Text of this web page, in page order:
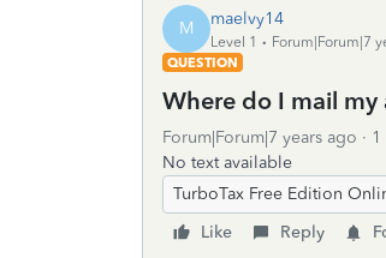
M maelvy14
Level 1
Forum|Forum|7
QUESTION
Where do I mail
Forum|Forum|7 years ago
No text available
TurboTax Free Edition
Like
Reply